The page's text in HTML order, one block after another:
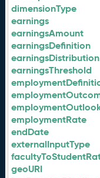
dimensionType
earnings
earningsAmount
earningsDefinition
earningsDistribution
earningsThreshold
employmentRate
endDate
externalInputType
geoURI